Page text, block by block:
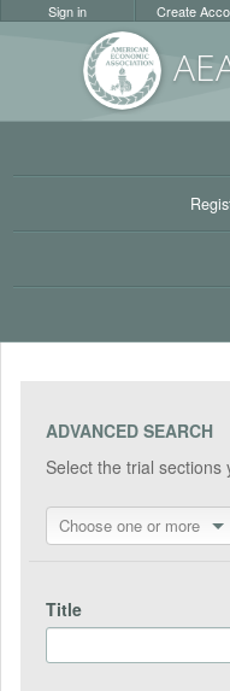
Sign in Create
ADVANCED SEARCH
Select the trial
Choose one or more
Title